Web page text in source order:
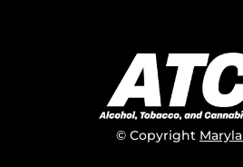
© Copyright